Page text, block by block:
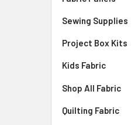
Sewing Supplies
Project Box Kits
Kids Fabric
Shop All Fabric
Quilting Fabric